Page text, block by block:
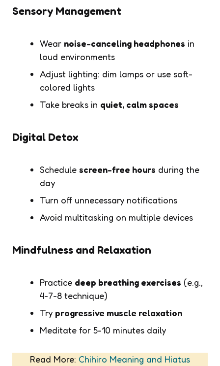
Sensory Management
Wear noise-canceling headphones in
loud environments
Adjust lighting: dim lamps or use soft-
colored lights
Take breaks in quiet, calm spaces
Digital Detox
Schedule screen-free hours during the
day
Turn off unnecessary notifications
Avoid multitasking on multiple devices
Mindfulness and Relaxation
Practice deep breathing exercises (e.g.,
4-7-8 technique)
Try progressive muscle relaxation
Meditate for 5-10 minutes daily
Read More: Chihiro Meaning and Hiatus